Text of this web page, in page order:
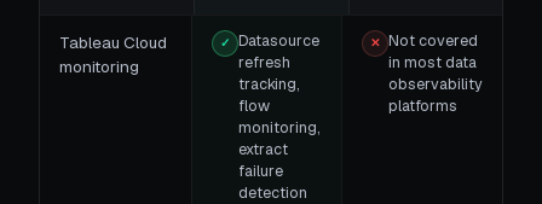
Tableau Cloud
monitoring
✓ Datasource
refresh
tracking,
flow
monitoring,
extract
failure
detection
✕ Not covered
in most data
observability
platforms